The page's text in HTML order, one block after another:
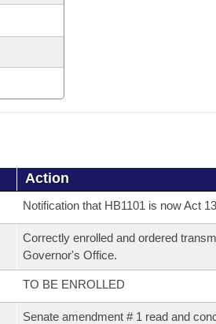
Action
Notification that HB1101 is now Act
Correctly enrolled and ordered
Governor's Office.
TO BE ENROLLED
Senate amendment # 1 read and